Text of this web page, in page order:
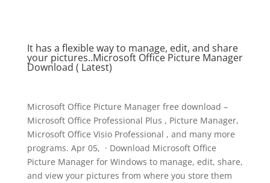
It has a flexible way to manage, edit, and share
your pictures..Microsoft Office Picture Manager
Download ( Latest)
Microsoft Office Picture Manager free download –
Microsoft Office Professional Plus , Picture Manager,
Microsoft Office Visio Professional , and many more
programs. Apr 05, · Download Microsoft Office
Picture Manager for Windows to manage, edit, share,
and view your pictures from where you store them